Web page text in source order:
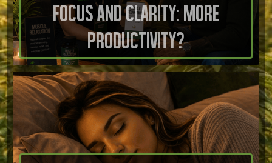
Focus And Clarity: More
Productivity?